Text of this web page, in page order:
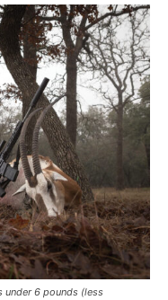
6 pounds (less